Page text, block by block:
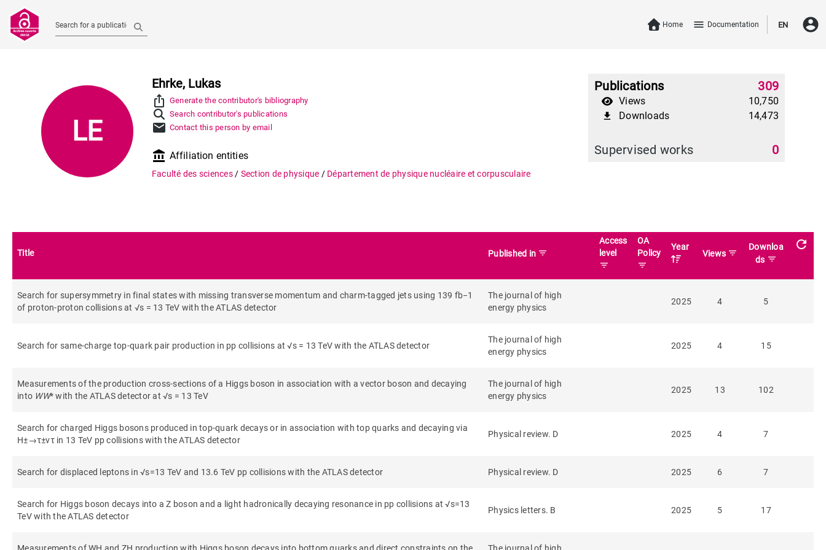
Search for a publication Home menu Documentation EN account_circle
LE
Ehrke, Lukas
ios_share Generate the contributor's bibliography
Search contributor's publications
mail Contact this person by email
account_balance Affiliation entities
Faculté des sciences / Section de physique / Département de physique nucléaire et corpusculaire
Publications 309
Views 10,750
file_download Downloads 14,473
Supervised works 0
Title Published in filter_list
Access
level
filter_list
OA
Policy
filter_list
Year
Views filter_list
Downloa
ds filter_list
refresh
Search for supersymmetry in final states with missing transverse momentum and charm-tagged jets using 139 fb−1
of proton-proton collisions at √s = 13 TeV with the ATLAS detector
The journal of high
energy physics
2025 4 5
Search for same-charge top-quark pair production in pp collisions at √s = 13 TeV with the ATLAS detector
The journal of high
energy physics
2025 4 15
Measurements of the production cross-sections of a Higgs boson in association with a vector boson and decaying
into WW* with the ATLAS detector at √s = 13 TeV
The journal of high
energy physics
2025 13 102
Search for charged Higgs bosons produced in top-quark decays or in association with top quarks and decaying via
H±→τ±ντ in 13 TeV pp collisions with the ATLAS detector
Physical review. D 2025 4 7
Search for displaced leptons in √s=13 TeV and 13.6 TeV pp collisions with the ATLAS detector Physical review. D 2025 6 7
Search for Higgs boson decays into a Z boson and a light hadronically decaying resonance in pp collisions at √s=13
TeV with the ATLAS detector
Physics letters. B 2025 5 17